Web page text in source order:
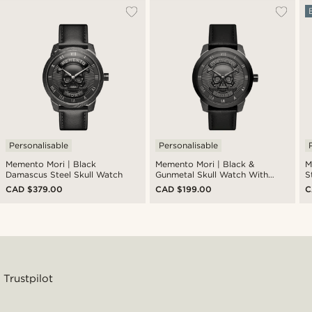
Memento Mori | Black
Damascus Steel Skull Watch
Personalisable
CAD $379.00
Memento Mori | Black &
Gunmetal Skull Watch With
Black Leather Strap
Personalisable
CAD $199.00
Trustpilot